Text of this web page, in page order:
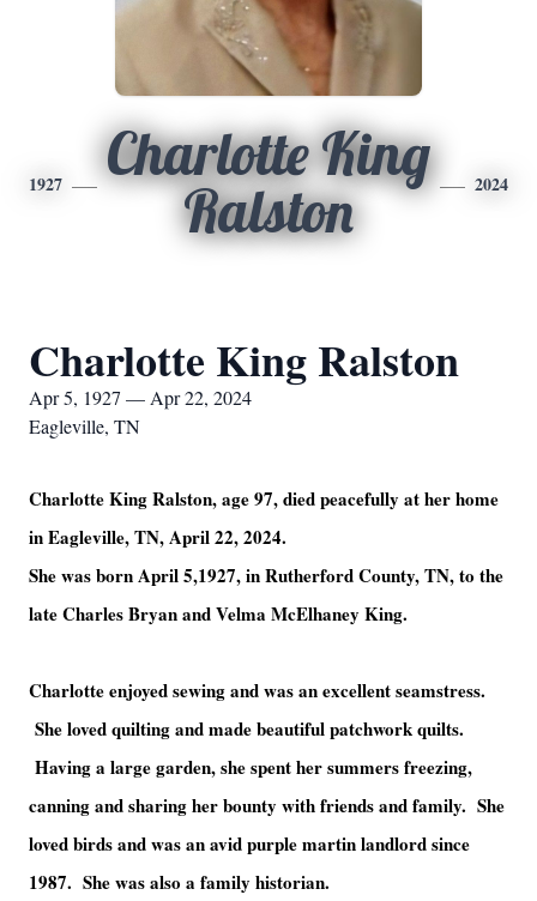
1927
Charlotte King
Ralston
2024
Charlotte King Ralston
Apr 5, 1927 — Apr 22, 2024
Eagleville, TN
Charlotte King Ralston, age 97, died peacefully at her home
in Eagleville, TN, April 22, 2024.
She was born April 5,1927, in Rutherford County, TN, to the
late Charles Bryan and Velma McElhaney King.
Charlotte enjoyed sewing and was an excellent seamstress.
She loved quilting and made beautiful patchwork quilts.
Having a large garden, she spent her summers freezing,
canning and sharing her bounty with friends and family. She
loved birds and was an avid purple martin landlord since
1987. She was also a family historian.